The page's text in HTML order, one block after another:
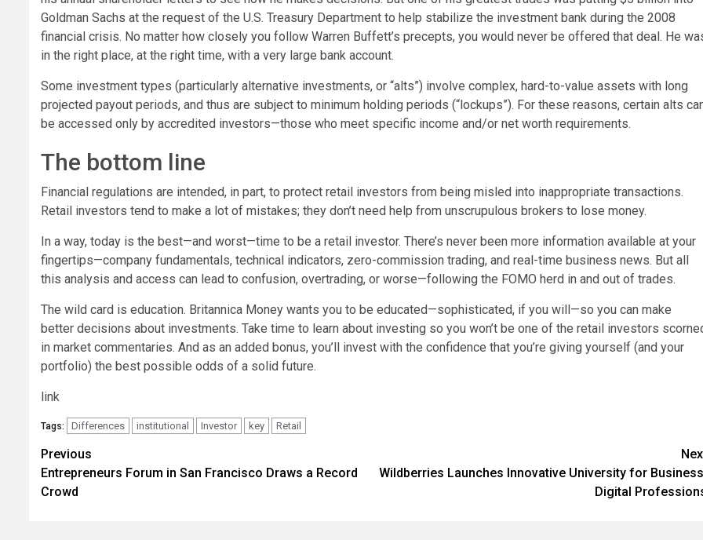
Goldman Sachs at the request of the U.S. Treasury Department to help stabilize the investment bank during the 2008
financial crisis. No matter how closely you follow Warren Buffett’s precepts, you would never be offered that deal. He
in the right place, at the right time, with a very large bank account.
Some investment types (particularly alternative investments, or “alts”) involve complex, hard-to-value assets with long
projected payout periods, and thus are subject to minimum holding periods (“lockups”). For these reasons, certain alts
be accessed only by accredited investors—those who meet specific income and/or net worth requirements.
The bottom line
Financial regulations are intended, in part, to protect retail investors from being misled into inappropriate transactions.
Retail investors tend to make a lot of mistakes; they don’t need help from unscrupulous brokers to lose money.
In a way, today is the best—and worst—time to be a retail investor. There’s never been more information available at your
fingertips—company fundamentals, technical indicators, zero-commission trading, and real-time business news. But all
this analysis and access can lead to confusion, overtrading, or worse—following the FOMO herd in and out of trades.
The wild card is education. Britannica Money wants you to be educated—sophisticated, if you will—so you can make
better decisions about investments. Take time to learn about investing so you won’t be one of the retail investors
in market commentaries. And as an added bonus, you’ll invest with the confidence that you’re giving yourself (and your
portfolio) the best possible odds of a solid future.
link
Tags: Differences institutional Investor key Retail
Post
navigation
Previous
Entrepreneurs Forum in San Francisco Draws a Record
Crowd
Wildberries Launches Innovative University for
Digital